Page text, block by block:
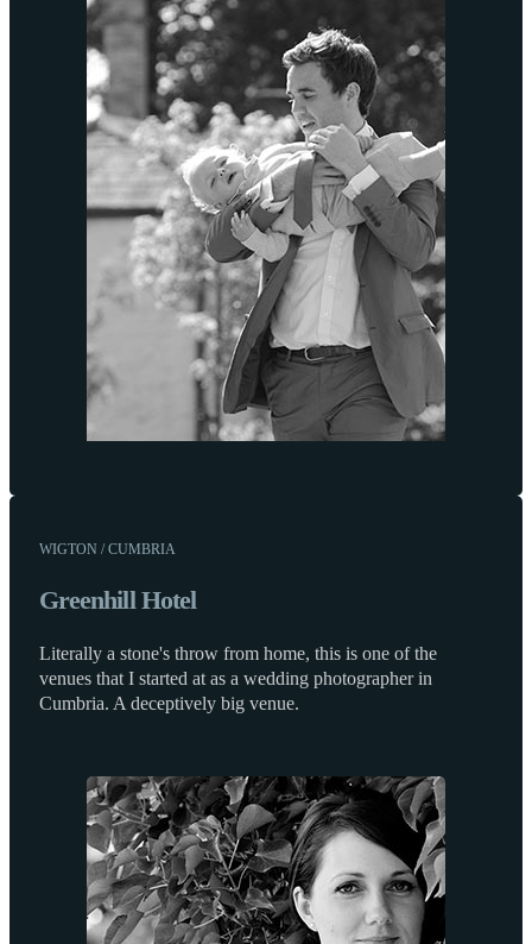
WIGTON / CUMBRIA
Greenhill Hotel
Literally a stone's throw from home, this is one of the
venues that I started at as a wedding photographer in
Cumbria. A deceptively big venue.